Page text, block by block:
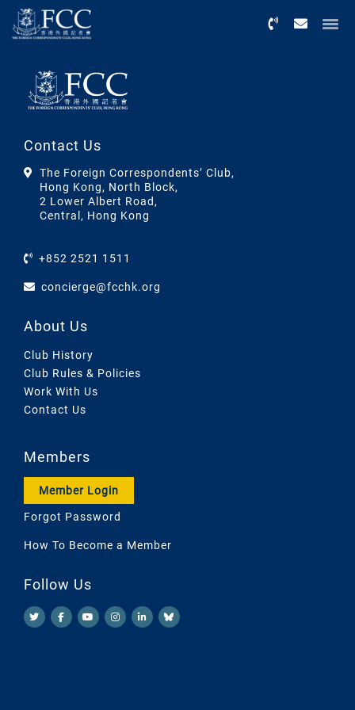
Contact Us
The Foreign Correspondents’ Club,
Hong Kong, North Block,
2 Lower Albert Road,
Central, Hong Kong
+852 2521 1511
concierge@fcchk.org
About Us
Club History
Club Rules & Policies
Work With Us
Contact Us
Members
Member Login
Forgot Password
How To Become a Member
Follow Us